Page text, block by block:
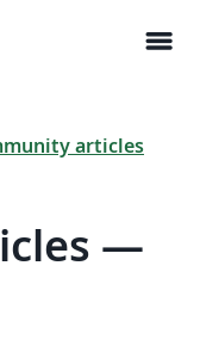
menu
articles
—